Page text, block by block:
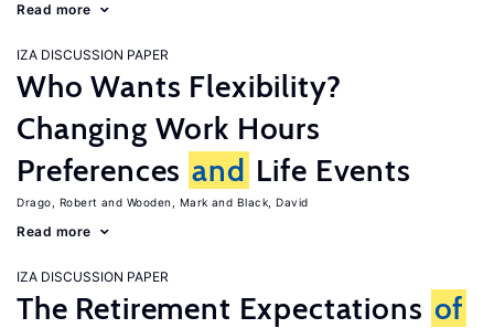
Read more
IZA DISCUSSION PAPER
Who Wants Flexibility?
Changing Work Hours
Preferences and Life Events
Drago, Robert Wooden, Mark Black, David
Read more
IZA DISCUSSION PAPER
The Retirement Expectations of